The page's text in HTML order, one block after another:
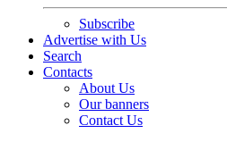
Subscribe
Advertise with Us
Search
Contacts
About Us
Our banners
Contact Us